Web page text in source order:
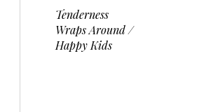
Tenderness
Wraps Around /
Happy Kids